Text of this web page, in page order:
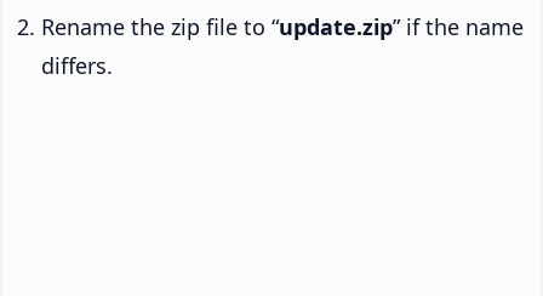
Rename the zip file to “update.zip” if the name
differs.